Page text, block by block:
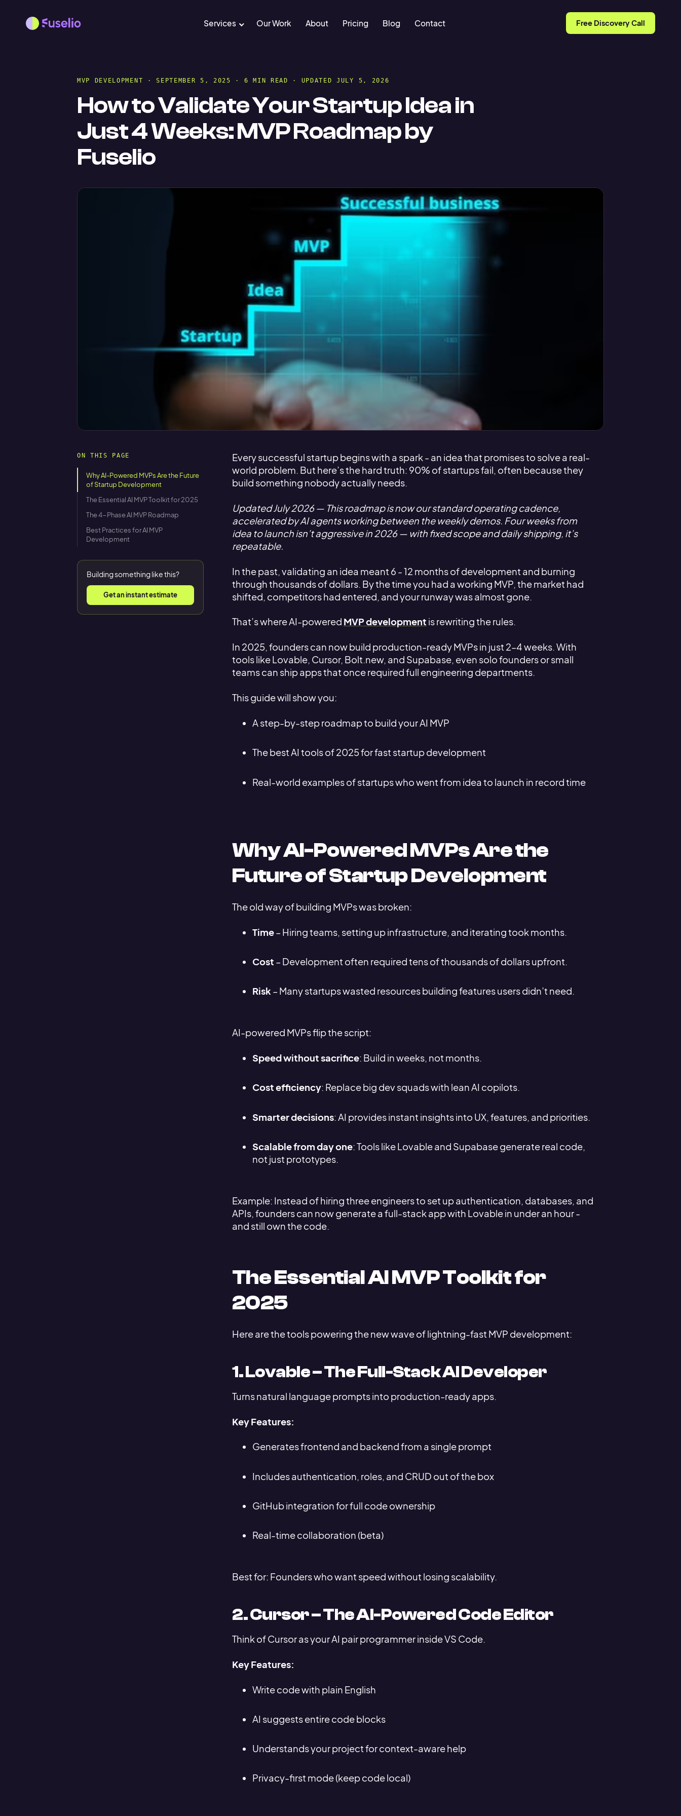
Services Our Work About Pricing Blog Contact Free Discovery Call
MVP DEVELOPMENT · SEPTEMBER 5, 2025 · 6 MIN READ · UPDATED JULY 5, 2026
How to Validate Your Startup Idea in
Just 4 Weeks: MVP Roadmap by
Fuselio
ON THIS PAGE
Why AI-Powered MVPs Are the Future
of Startup Development
The Essential AI MVP Toolkit for 2025
The 4-Phase AI MVP Roadmap
Best Practices for AI MVP
Development
Building something like this?
Get an instant estimate
Every successful startup begins with a spark - an idea that promises to solve a real-
world problem. But here’s the hard truth: 90% of startups fail, often because they
build something nobody actually needs.
Updated July 2026 — This roadmap is now our standard operating cadence,
accelerated by AI agents working between the weekly demos. Four weeks from
idea to launch isn’t aggressive in 2026 — with fixed scope and daily shipping, it’s
repeatable.
In the past, validating an idea meant 6 - 12 months of development and burning
through thousands of dollars. By the time you had a working MVP, the market had
shifted, competitors had entered, and your runway was almost gone.
That’s where AI-powered MVP development is rewriting the rules.
In 2025, founders can now build production-ready MVPs in just 2–4 weeks. With
tools like Lovable, Cursor, Bolt.new, and Supabase, even solo founders or small
teams can ship apps that once required full engineering departments.
This guide will show you:
A step-by-step roadmap to build your AI MVP
The best AI tools of 2025 for fast startup development
Real-world examples of startups who went from idea to launch in record time
Why AI-Powered MVPs Are the
Future of Startup Development
The old way of building MVPs was broken:
Time– Hiring teams, setting up infrastructure, and iterating took months.
Cost – Development often required tens of thousands of dollars upfront.
Risk – Many startups wasted resources building features users didn’t need.
AI-powered MVPs flip the script:
Speed without sacrifice: Build in weeks, not months.
Cost efficiency: Replace big dev squads with lean AI copilots.
Smarter decisions: AI provides instant insights into UX, features, and priorities.
Scalable from day one: Tools like Lovable and Supabase generate real code,
not just prototypes.
Example: Instead of hiring three engineers to set up authentication, databases, and
APIs, founders can now generate a full-stack app with Lovable in under an hour -
and still own the code.
The Essential AI MVP Toolkit for
2025
Here are the tools powering the new wave of lightning-fast MVP development:
1. Lovable – The Full-Stack AI Developer
Turns natural language prompts into production-ready apps.
Key Features:
Generates frontend and backend from a single prompt
Includes authentication, roles, and CRUD out of the box
GitHub integration for full code ownership
Real-time collaboration (beta)
Best for: Founders who want speed without losing scalability.
2. Cursor – The AI-Powered Code Editor
Think of Cursor as your AI pair programmer inside VS Code.
Key Features:
Write code with plain English
AI suggests entire code blocks
Understands your project for context-aware help
Privacy-first mode (keep code local)